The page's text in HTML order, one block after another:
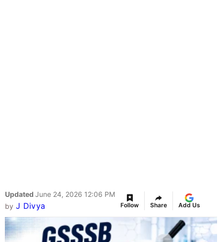
Updated June 24, 2026 12:06 PM
by J Divya Follow Share Add Us